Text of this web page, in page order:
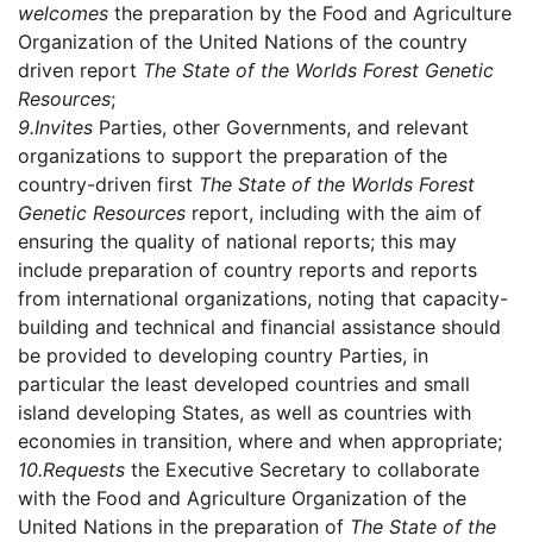
welcomes the preparation by the Food and Agriculture
Organization of the United Nations of the country
driven report The State of the Worlds Forest Genetic
Resources;
9.Invites Parties, other Governments, and relevant
organizations to support the preparation of the
country-driven first The State of the Worlds Forest
Genetic Resources report, including with the aim of
ensuring the quality of national reports; this may
include preparation of country reports and reports
from international organizations, noting that capacity-
building and technical and financial assistance should
be provided to developing country Parties, in
particular the least developed countries and small
island developing States, as well as countries with
economies in transition, where and when appropriate;
10.Requests the Executive Secretary to collaborate
with the Food and Agriculture Organization of the
United Nations in the preparation of The State of the